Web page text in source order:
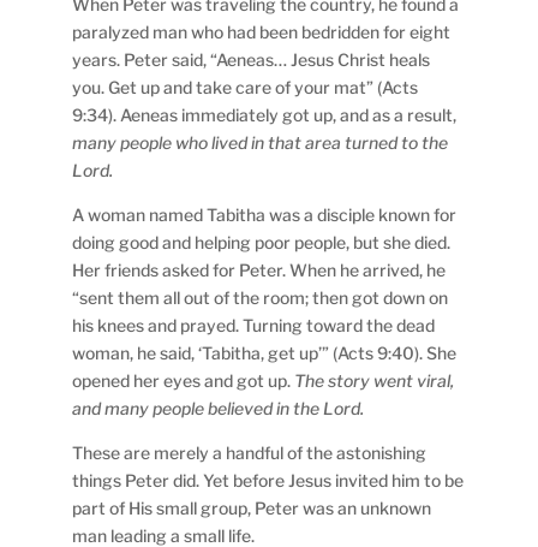
paralyzed man who had been bedridden for eight
years. Peter said, “Aeneas… Jesus Christ heals
you. Get up and take care of your mat” (Acts
9:34). Aeneas immediately got up, and as a result,
many people who lived in that area turned to the
Lord.
A woman named Tabitha was a disciple known for
doing good and helping poor people, but she died.
Her friends asked for Peter. When he arrived, he
“sent them all out of the room; then got down on
his knees and prayed. Turning toward the dead
woman, he said, ‘Tabitha, get up’” (Acts 9:40). She
opened her eyes and got up. The story went viral,
and many people believed in the Lord.
These are merely a handful of the astonishing
things Peter did. Yet before Jesus invited him to be
part of His small group, Peter was an unknown
man leading a small life.